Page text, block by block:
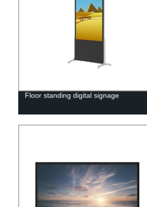
Floor standing digital signage